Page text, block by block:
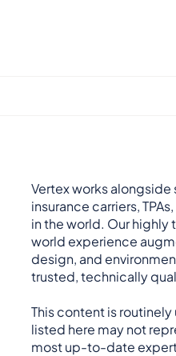
Vertex works
insurance carriers,
in the world. Our highly
world experience
design, and
trusted, technically
This content is
listed here may not
most up-to-date